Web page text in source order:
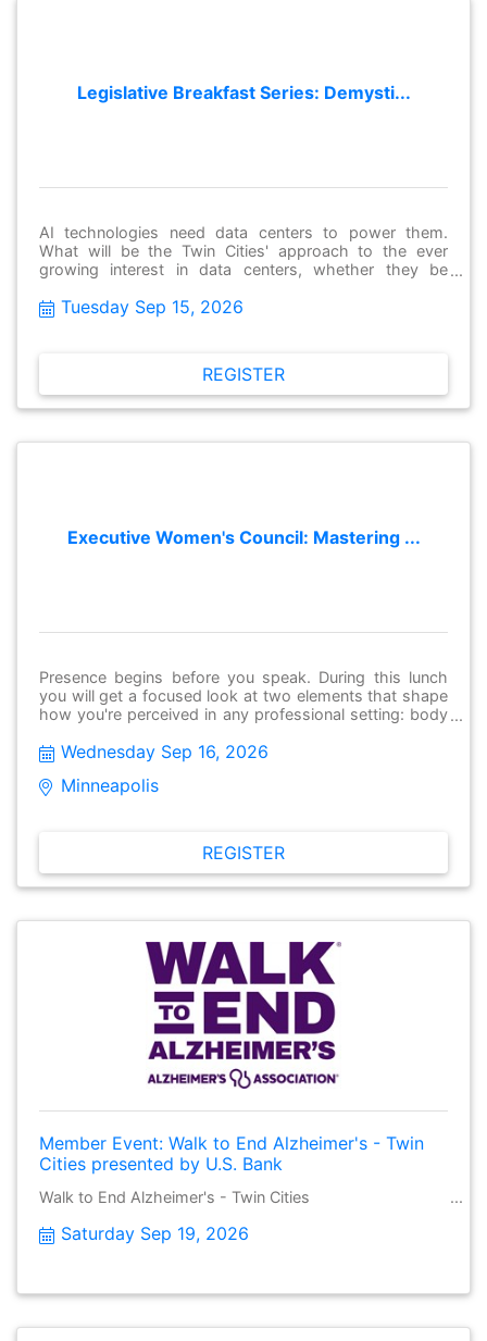
Legislative Breakfast Series: Demysti...
AI technologies need data centers to power them.
What will be the Twin Cities' approach to the ever
growing interest in data centers, whether they be
scalers out in the second ring suburbs and beyond.
Tuesday Sep 15, 2026
REGISTER
Executive Women's Council: Mastering ...
Presence begins before you speak. During this lunch
you will get a focused look at two elements that shape
how you're perceived in any professional setting: body
will deep dive into how our clothing and color choices
language to project confidence and executive presence.
October 21 with Kelly Jahner-Byrne, where we'll put
these skills into practice with a hands-on session on
networking and making connections!
Wednesday Sep 16, 2026
Minneapolis
REGISTER
Member Event: Walk to End Alzheimer's - Twin
Cities presented by U.S. Bank
Walk to End Alzheimer's - Twin Cities
Saturday Sep 19, 2026